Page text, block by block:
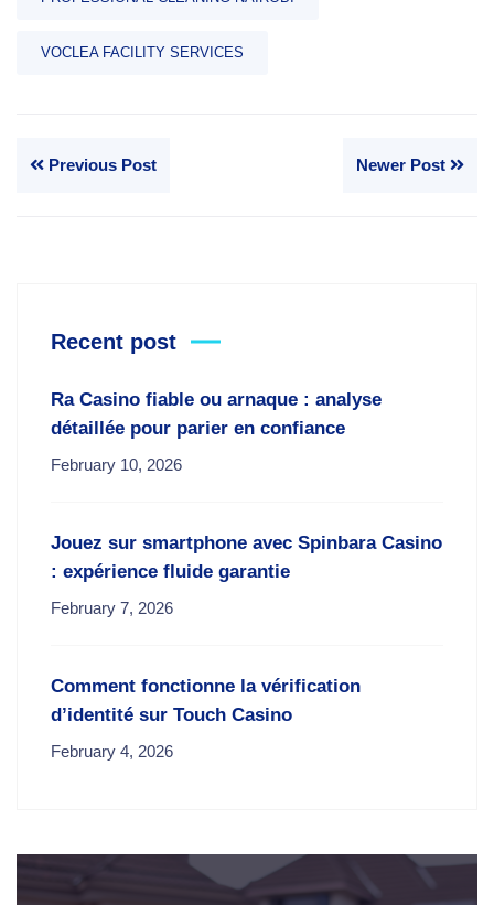
VOCLEA FACILITY SERVICES
Previous Post Newer Post
Recent post
Ra Casino fiable ou arnaque : analyse
détaillée pour parier en confiance
February 10, 2026
Jouez sur smartphone avec Spinbara Casino
: expérience fluide garantie
February 7, 2026
Comment fonctionne la vérification
d’identité sur Touch Casino
February 4, 2026